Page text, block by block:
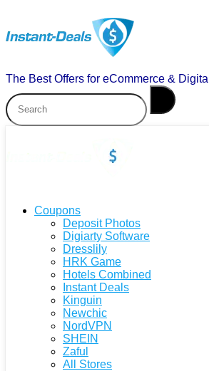
The Best Offers for eCommerce &
Coupons
Deposit Photos
Digiarty Software
Dresslily
HRK Game
Hotels Combined
Instant Deals
Kinguin
Newchic
NordVPN
SHEIN
Zaful
All Stores